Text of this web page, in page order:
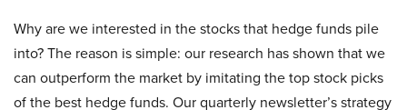
Why are we interested in the stocks that hedge funds pile
into? The reason is simple: our research has shown that we
can outperform the market by imitating the top stock picks
of the best hedge funds. Our quarterly newsletter’s strategy